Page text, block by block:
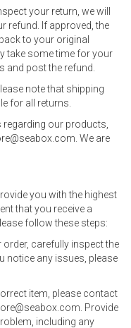
your return, we will
refund. If approved, the
to your original
take some time for your
post the refund.
note that shipping
for all returns.
our products,
We are
you with the highest
that you receive a
follow these steps:
order, carefully inspect the
notice any issues, please
item, please contact
Provide
including any